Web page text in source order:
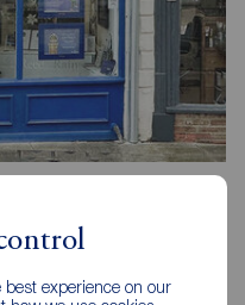
experience on our